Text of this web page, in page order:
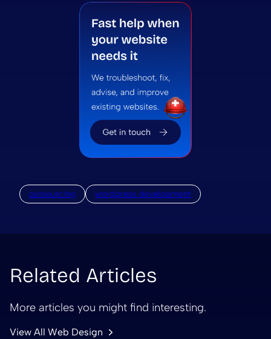
outsourcing wordpress development
Related Articles
More articles you might find interesting.
View All Web Design